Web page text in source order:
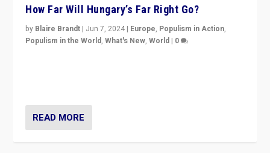
How Far Will Hungary’s Far Right Go?
by Blaire Brandt | Jun 7, 2024 | Europe, Populism in Action,
Populism in the World,What's New,World | 0
READ MORE